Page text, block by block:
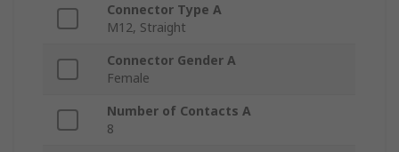
Connector Type A
M12, Straight
Connector Gender A
Female
Number of Contacts A
8